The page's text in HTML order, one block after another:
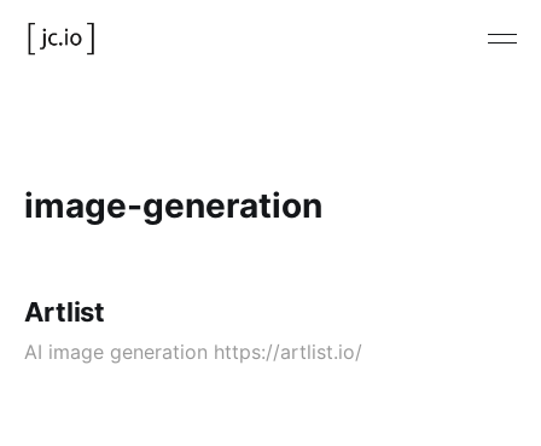
image-generation
Artlist
AI image generation https://artlist.io/